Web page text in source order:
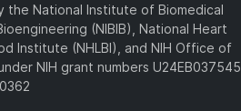
the National Institute of Biomedical
(NIBIB), National Heart
Institute (NHLBI), and NIH Office of
NIH grant numbers U24EB037545